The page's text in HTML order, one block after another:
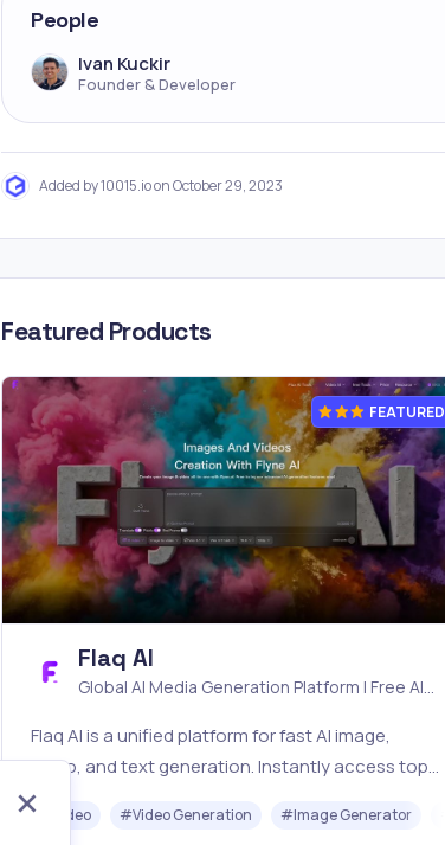
People
Ivan Kuckir
Founder & Developer
Added by 10015.io on October 29, 2023
Featured Products
FEATURED
Flaq AI
Global AI Media Generation Platform | Free AI
Flaq AI is a unified platform for fast AI image,
video, and text generation. Instantly access top
models like Nano Banana and Seedream with one
simple API. Built for free testing and stable API
Video #Video Generation #Image Generator